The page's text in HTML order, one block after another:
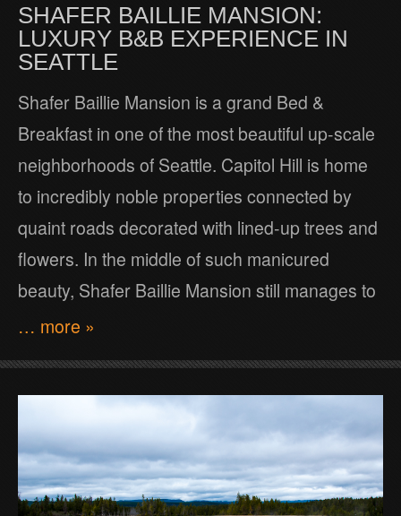
SHAFER BAILLIE MANSION:
LUXURY B&B EXPERIENCE IN
SEATTLE
Shafer Baillie Mansion is a grand Bed &
Breakfast in one of the most beautiful up-scale
neighborhoods of Seattle. Capitol Hill is home
to incredibly noble properties connected by
quaint roads decorated with lined-up trees and
flowers. In the middle of such manicured
beauty, Shafer Baillie Mansion still manages to
… more »